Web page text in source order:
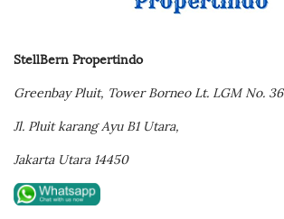
StellBern Propertindo
Greenbay Pluit, Tower Borneo Lt. LGM No. 36
Jl. Pluit karang Ayu B1 Utara,
Jakarta Utara 14450